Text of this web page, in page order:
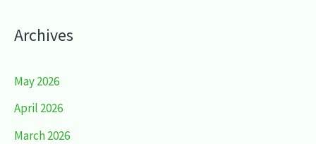
Archives
May 2026
April 2026
March 2026